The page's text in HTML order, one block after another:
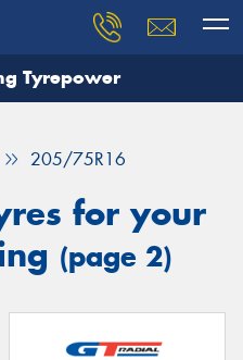
Tyrepower
205/75R16
for your
(page 2)